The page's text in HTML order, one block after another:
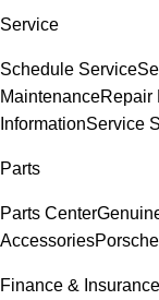
Service
Schedule Service
MaintenanceRepair
InformationService
Parts
Parts Center
Accessories
Finance & Insurance